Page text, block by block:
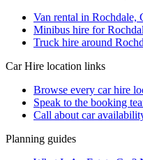
Van rental in Rochdale,
Minibus hire for
Truck hire around
Car Hire location links
Browse every car hire
Speak to the booking
Call about car
Planning guides